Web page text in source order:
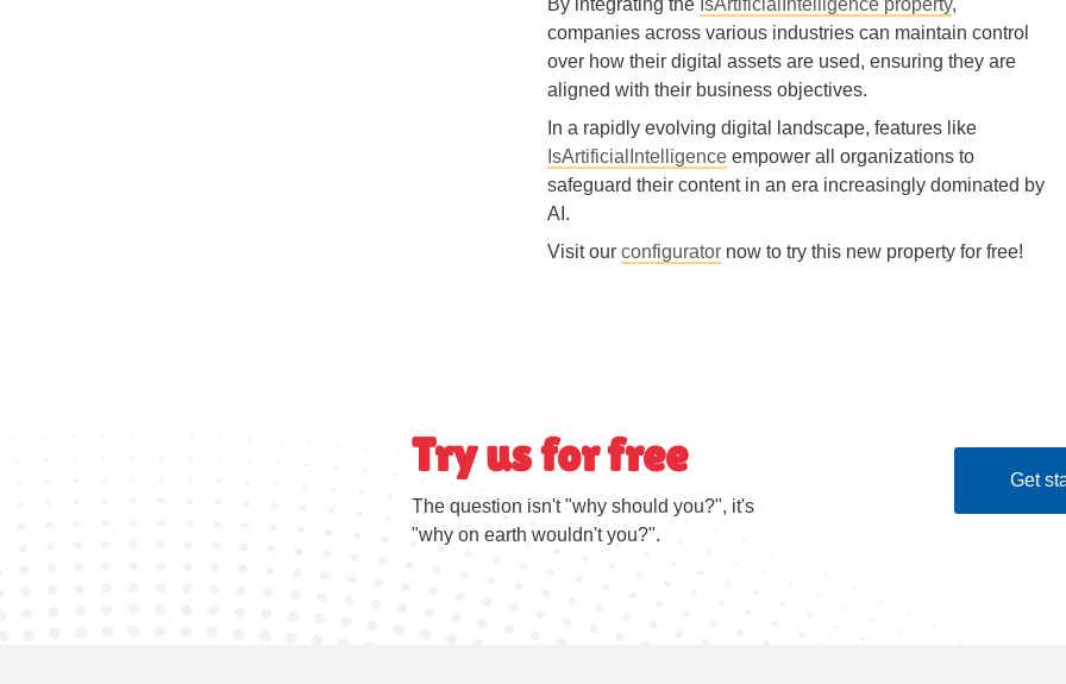
By integrating the IsArtificialIntelligence property,
companies across various industries can maintain control
over how their digital assets are used, ensuring they are
aligned with their business objectives.
In a rapidly evolving digital landscape, features like
IsArtificialIntelligence empower all organizations to
safeguard their content in an era increasingly dominated by
AI.
Visit our configurator now to try this new property for free!
Try us for free
The question isn't "why should you?", it's
"why on earth wouldn't you?".
Get